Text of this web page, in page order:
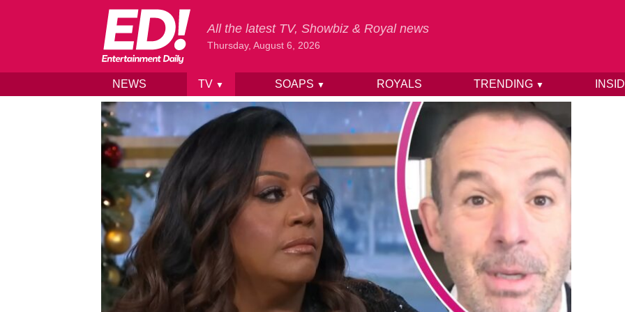
Skip to content
All the latest TV, Showbiz & Royal news
Thursday, August 6, 2026
NEWS TV ▼ SOAPS ▼ ROYALS TRENDING ▼